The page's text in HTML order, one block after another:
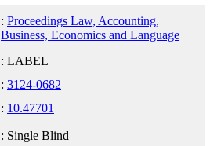
: Proceedings Law, Accounting,
Business, Economics and Language
: LABEL
: 3124-0682
: 10.47701
: Single Blind